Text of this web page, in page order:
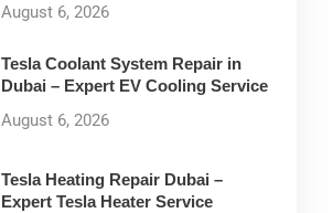
August 6, 2026
Tesla Coolant System Repair in
Dubai – Expert EV Cooling Service
August 6, 2026
Tesla Heating Repair Dubai –
Expert Tesla Heater Service